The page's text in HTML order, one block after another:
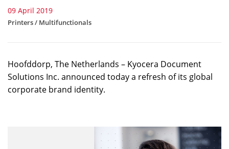
09 April 2019
Printers / Multifunctionals
Hoofddorp, The Netherlands – Kyocera Document
Solutions Inc. announced today a refresh of its global
corporate brand identity.